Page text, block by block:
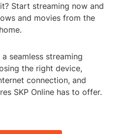
Start streaming now and
and movies from the
seamless streaming
the right device,
connection, and
SKP Online has to offer.